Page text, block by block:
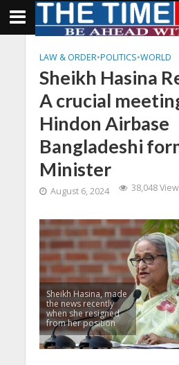
LAW & ORDER•POLITICS•WORLD
Sheikh Hasina
A crucial
Hindon Airbase
Bangladeshi
Minister
August 6, 2024 38,048
Sheikh Hasina, made
the news recently
when she resigned
from her position